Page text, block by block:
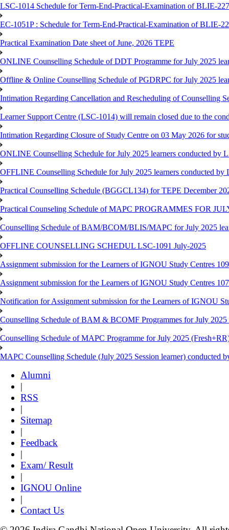
LSC-1014 Schedule for Term-End-Practical-Examination of BLIE-
EC-1051P : Schedule for Term-End-Practical-Examination of BLIE-
Practical Examination Date sheet of June, 2026 TEPE
ONLINE Counselling Schedule of DDT Programme for July 2025
Offline & Online Counselling Schedule of PGDRPC for July 2025
Intimation Regarding Cancellation and Rescheduling of Counselling
Learner Support Centre (LSC-1014) will remain closed due to the
Intimation Regarding Closure of Study Centre on 03 May 2026 for
ONLINE Counselling Schedule for July 2025 learners conducted by
OFFLINE Counselling Schedule for July 2025 learners conducted by
Practical Counselling Schedule (BGGCL134) for TEPE December
Practical Counseling Schedule of MAPC PROGRAMMES FOR
Counselling Schedule of BAM/BCOM/BLIS/MAPC for July 2025
OFFLINE COUNSELLING SCHEDUL LSC-1091 July-2025
Assignment submission for the Learners of IGNOU Study Centres
Assignment submission for the Learners of IGNOU Study Centres
Notification for Assignment submission for the Learners of IGNOU
Counselling Schedule of BAM & BCOMF Programmes for July 2025
Counselling Schedule of MAPC Programme for July 2025
MAPC Counselling Schedule (July 2025 Session learner) conducted
Alumni
|
RSS
|
Sitemap
|
Feedback
|
Exam/ Result
|
IGNOU Online
|
Contact Us